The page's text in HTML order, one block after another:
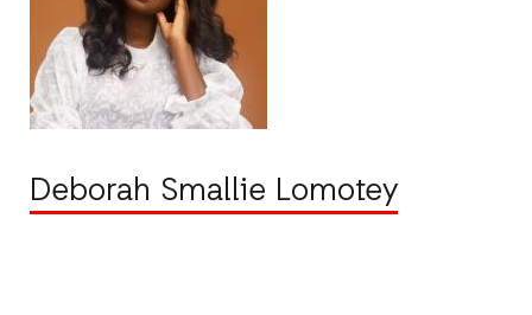
Deborah Smallie Lomotey